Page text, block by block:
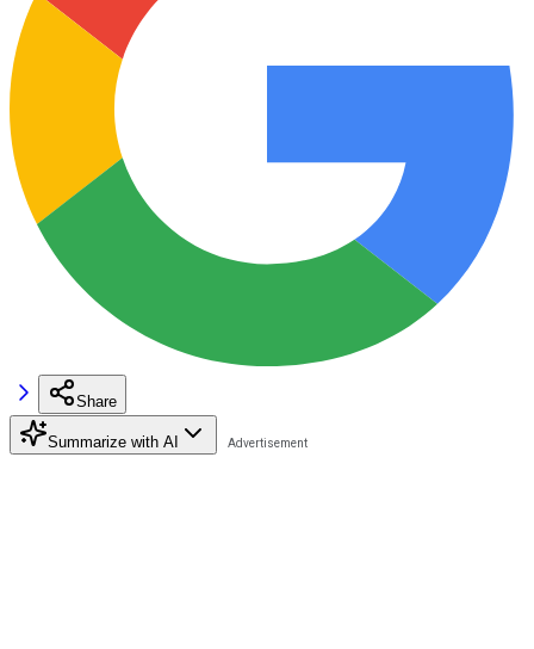
Share
Summarize with AI